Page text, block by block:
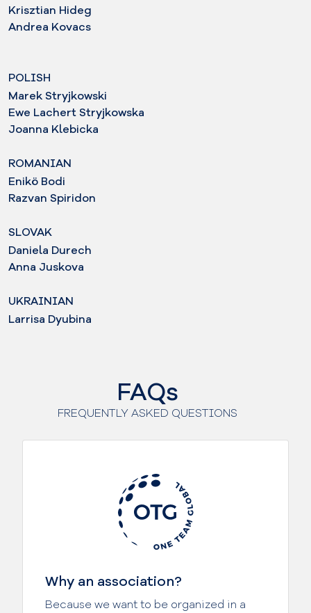
Krisztian Hideg
Andrea Kovacs
POLISH
Marek Stryjkowski
Ewe Lachert Stryjkowska
Joanna Klebicka
ROMANIAN
Enikö Bodi
Razvan Spiridon
SLOVAK
Daniela Durech
Anna Juskova
UKRAINIAN
Larrisa Dyubina
FAQs
FREQUENTLY ASKED QUESTIONS
Why an association?
Because we want to be organized in a